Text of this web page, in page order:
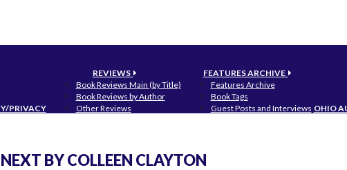
PRIVACY
REVIEWS
Book Reviews Main (by Title)
Book Reviews by Author
Other Reviews
FEATURES ARCHIVE
Features Archive
Book Tags
Guest Posts and Interviews OHIO
BY COLLEEN CLAYTON